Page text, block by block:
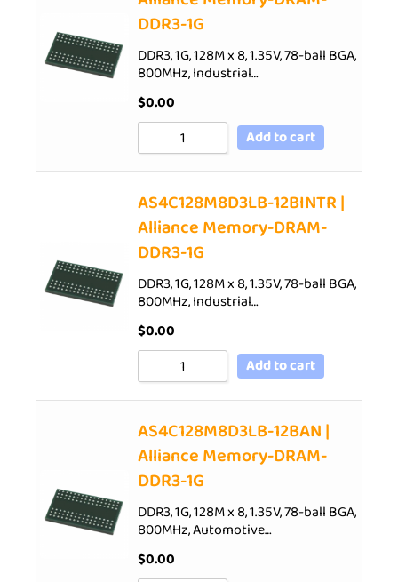
DDR3-1G
DDR3, 1G, 128M x 8, 1.35V, 78-ball BGA,
800MHz, Industrial…
$0.00
Add to cart
AS4C128M8D3LB-12BINTR |
Alliance Memory-DRAM-
DDR3-1G
DDR3, 1G, 128M x 8, 1.35V, 78-ball BGA,
800MHz, Industrial…
$0.00
Add to cart
AS4C128M8D3LB-12BAN |
Alliance Memory-DRAM-
DDR3-1G
DDR3, 1G, 128M x 8, 1.35V, 78-ball BGA,
800MHz, Automotive…
$0.00